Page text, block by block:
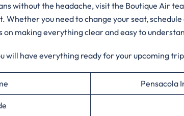
without the headache, visit the Boutique Air
you need to change your seat,
on making everything clear and easy to
will have everything ready for your upcoming
Pensacola